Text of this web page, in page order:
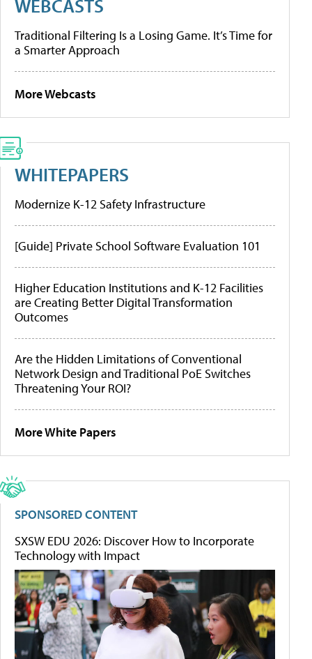
WEBCASTS
Traditional Filtering Is a Losing Game. It’s Time for
a Smarter Approach
More Webcasts
WHITEPAPERS
Modernize K-12 Safety Infrastructure
[Guide] Private School Software Evaluation 101
Higher Education Institutions and K-12 Facilities
are Creating Better Digital Transformation
Outcomes
Are the Hidden Limitations of Conventional
Network Design and Traditional PoE Switches
Threatening Your ROI?
More White Papers
SPONSORED CONTENT
SXSW EDU 2026: Discover How to Incorporate
Technology with Impact